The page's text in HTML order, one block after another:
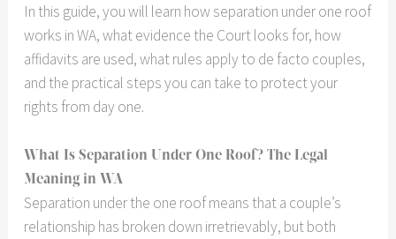
In this guide, you will learn how separation under one roof
works in WA, what evidence the Court looks for, how
affidavits are used, what rules apply to de facto couples,
and the practical steps you can take to protect your
rights from day one.
What Is Separation Under One Roof? The Legal
Meaning in WA
Separation under the one roof means that a couple’s
relationship has broken down irretrievably, but both